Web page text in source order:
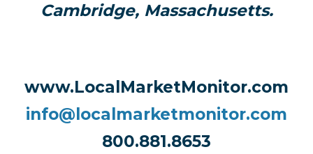
Cambridge, Massachusetts.
www.LocalMarketMonitor.com
info@localmarketmonitor.com
800.881.8653